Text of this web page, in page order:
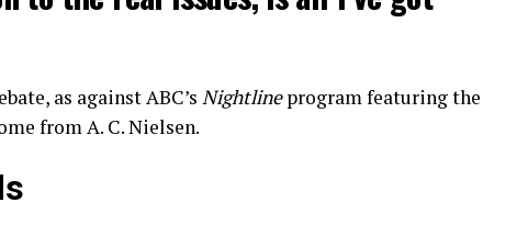
as against ABC’s Nightlineprogram featuring the
from A. C. Nielsen.